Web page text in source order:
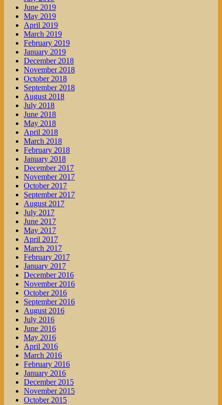
June 2019
May 2019
April 2019
March 2019
February 2019
January 2019
December 2018
November 2018
October 2018
September 2018
August 2018
July 2018
June 2018
May 2018
April 2018
March 2018
February 2018
January 2018
December 2017
November 2017
October 2017
September 2017
August 2017
July 2017
June 2017
May 2017
April 2017
March 2017
February 2017
January 2017
December 2016
November 2016
October 2016
September 2016
August 2016
July 2016
June 2016
May 2016
April 2016
March 2016
February 2016
January 2016
December 2015
November 2015
October 2015